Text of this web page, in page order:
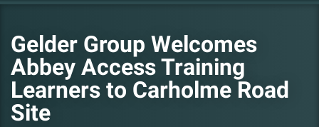
Gelder Group Welcomes
Abbey Access Training
Learners to Carholme Road
Site